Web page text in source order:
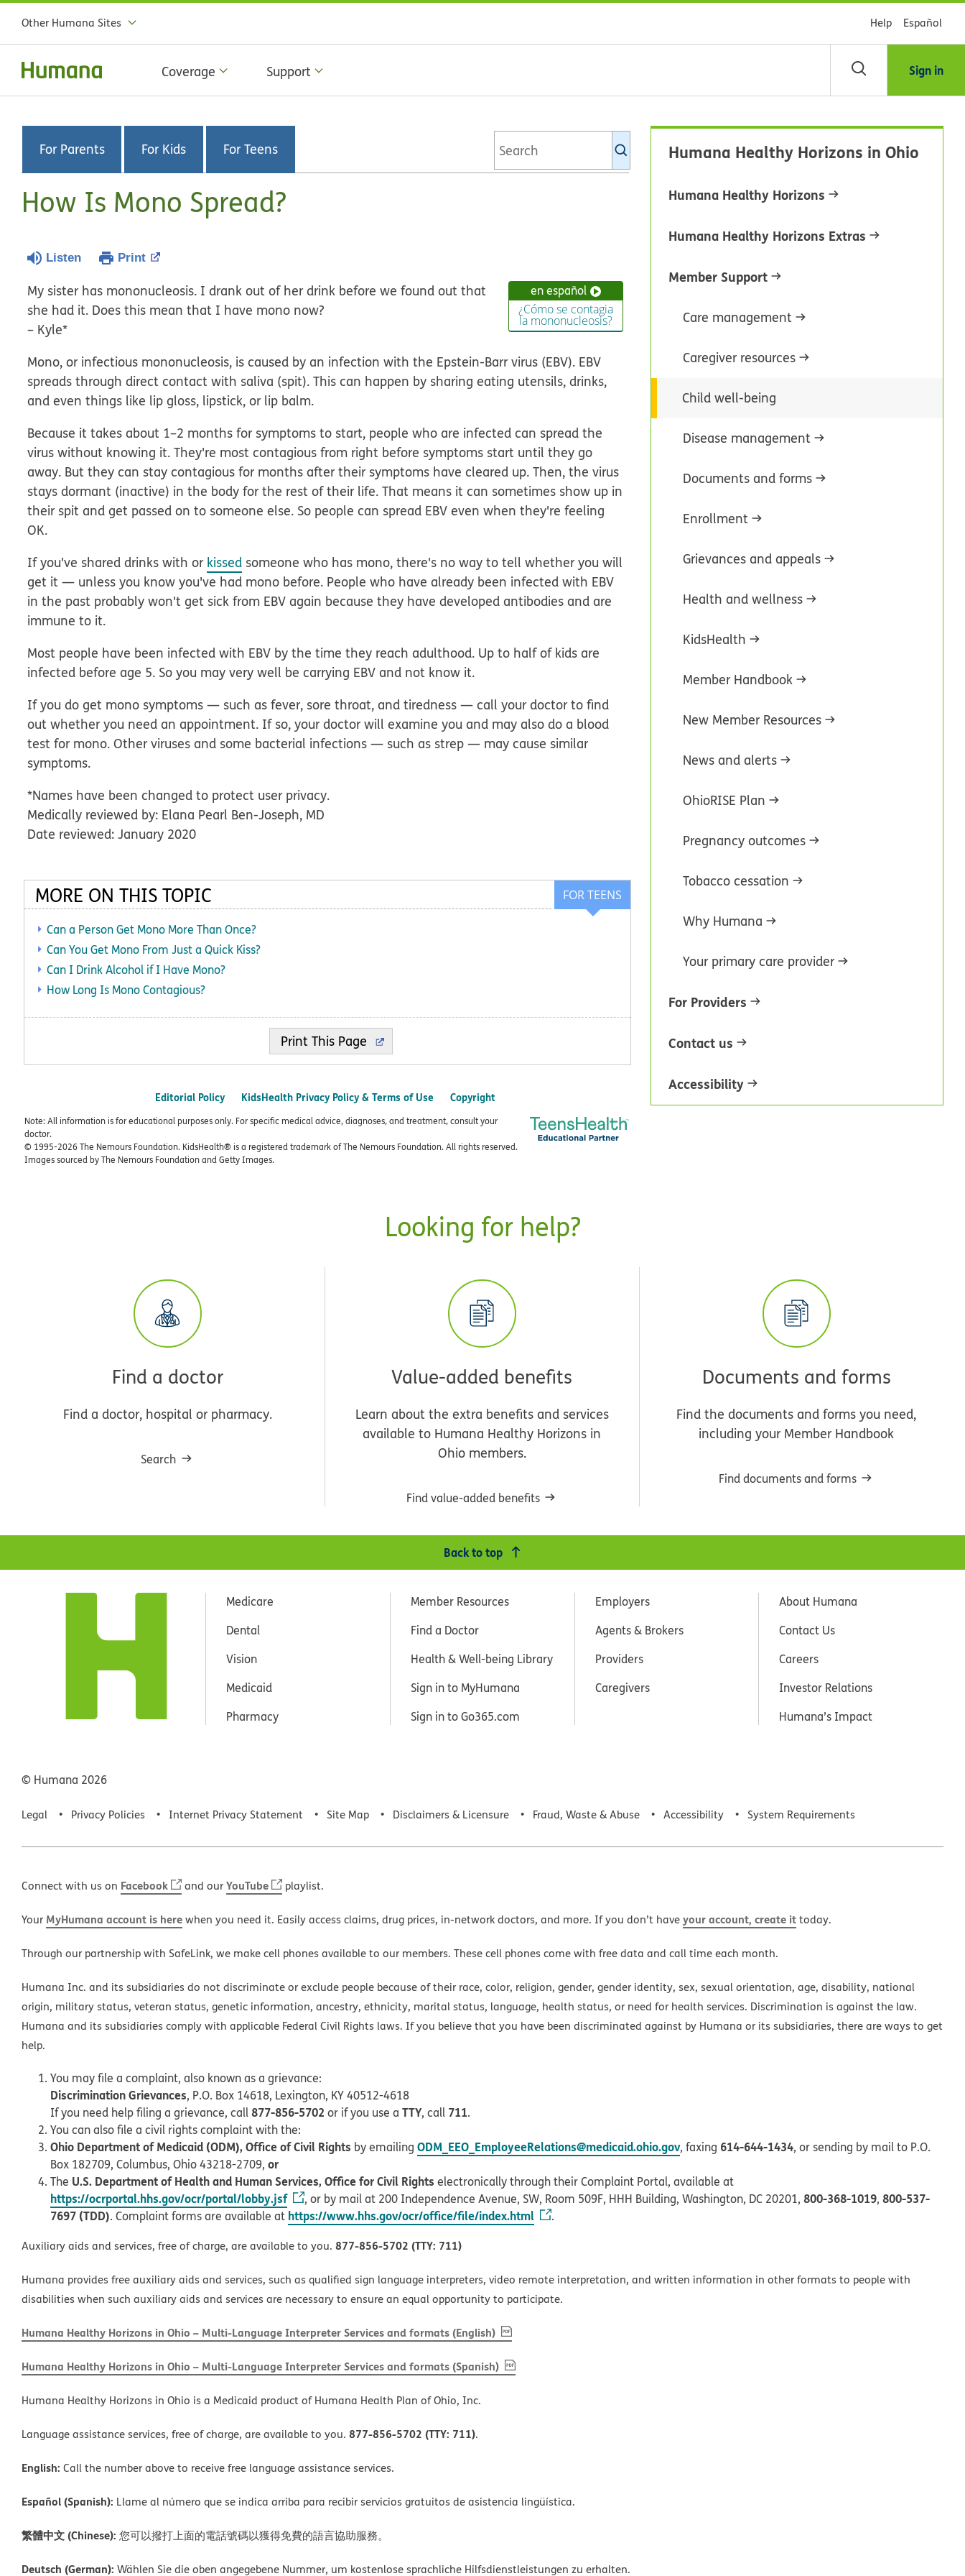
Other Humana Sites Help Español
Coverage Support Sign in
For Parents For Kids For Teens
KidsHealth
How Is Mono Spread?
Listen Print
en español
¿Cómo se contagia
la mononucleosis?
My sister has mononucleosis. I drank out of her drink before we found out that
she had it. Does this mean that I have mono now?
– Kyle*
Mono, or infectious mononucleosis, is caused by an infection with the Epstein-Barr virus (EBV). EBV
spreads through direct contact with saliva (spit). This can happen by sharing eating utensils, drinks,
and even things like lip gloss, lipstick, or lip balm.
Because it takes about 1–2 months for symptoms to start, people who are infected can spread the
virus without knowing it. They're most contagious from right before symptoms start until they go
away. But they can stay contagious for months after their symptoms have cleared up. Then, the virus
stays dormant (inactive) in the body for the rest of their life. That means it can sometimes show up in
their spit and get passed on to someone else. So people can spread EBV even when they're feeling
OK.
If you've shared drinks with or kissed someone who has mono, there's no way to tell whether you will
get it — unless you know you've had mono before. People who have already been infected with EBV
in the past probablywon't get sick from EBV again because they have developed antibodies and are
immune to it.
Most people have been infected with EBV by the time they reach adulthood. Up to half of kids are
infected before age 5. So you may very well be carrying EBV and not know it.
If you do get mono symptoms — such as fever, sore throat, and tiredness — call your doctor to find
out whether you need an appointment. If so, your doctor will examine you and may also do a blood
test for mono. Other viruses and some bacterial infections — such as strep — may cause similar
symptoms.
*Names have been changed to protect user privacy.
Medically reviewed by: Elana Pearl Ben-Joseph, MD
Date reviewed: January 2020
FOR TEENS
MORE ON THIS TOPIC
Can a Person Get Mono More Than Once?
Can You Get Mono From Just a Quick Kiss?
Can I Drink Alcohol if I Have Mono?
How Long Is Mono Contagious?
Print
Editorial Policy KidsHealth Privacy Policy & Terms of Use Copyright
Note: All information is for educational purposes only. For specific medical advice, diagnoses, and treatment, consult your
doctor.
© 1995-2026 The Nemours Foundation. KidsHealth® is a registered trademark of The Nemours Foundation. All rights reserved.
Images sourced by The Nemours Foundation and Getty Images.
Humana Healthy Horizons in Ohio
Humana Healthy Horizons
Humana Healthy Horizons Extras
Member Support
Care management
Caregiver resources
Child well-being
Disease management
Documents and forms
Enrollment
Grievances and appeals
Health and wellness
KidsHealth
Member Handbook
New Member Resources
News and alerts
OhioRISE Plan
Pregnancy outcomes
Tobacco cessation
Why Humana
Your primary care provider
For Providers
Contact us
Accessibility
Looking for help?
Find a doctor
Find a doctor, hospital or pharmacy.
Search
Value-added benefits
Learn about the extra benefits and services
available to Humana Healthy Horizons in
Ohio members.
Find value-added benefits
Documents and forms
Find the documents and forms you need,
including your Member Handbook
Find documents and forms
Back to top
Medicare
Dental
Vision
Medicaid
Pharmacy
Member Resources
Find a Doctor
Health & Well-being Library
Sign in to MyHumana
Sign in to Go365.com
Employers
Agents & Brokers
Providers
Caregivers
About Humana
Contact Us
Careers
Investor Relations
Humana’s Impact
© Humana 2026
Legal Privacy Policies Internet Privacy Statement Site Map Disclaimers & Licensure Fraud, Waste & Abuse Accessibility System Requirements
Connect with us on Facebook and ourYouTube playlist.
Your MyHumana account is herewhen you need it. Easily access claims, drug prices, in-network doctors, and more. If you don’t haveyour account, create ittoday.
Through our partnership with SafeLink, we make cell phones available to our members. These cell phones come with free data and call time each month.
Humana Inc. and its subsidiaries do not discriminate or exclude people because of their race, color, religion, gender, gender identity, sex, sexual orientation, age, disability, national
origin, military status, veteran status, genetic information, ancestry, ethnicity, marital status, language, health status, or need for health services. Discrimination is against the law.
Humana and its subsidiaries comply with applicable Federal Civil Rights laws. If you believe that you have been discriminated against by Humana or its subsidiaries, there are ways to get
help.
You may file a complaint, also known as a grievance:
Discrimination Grievances, P.O. Box 14618, Lexington, KY 40512-4618
If you need help filing a grievance, call877-856-5702 or if you use a TTY, call 711.
You can also file a civil rights complaint with the:
Ohio Department of Medicaid (ODM), Office of Civil Rights by emailing ODM_EEO_EmployeeRelations@medicaid.ohio.gov, faxing 614-644-1434, or sending by mail to P.O.
Box 182709, Columbus, Ohio 43218-2709, or
The U.S. Department of Health and Human Services, Office for Civil Rights electronically through their Complaint Portal, available at
https://ocrportal.hhs.gov/ocr/portal/lobby.jsf , or by mail at 200 Independence Avenue, SW, Room 509F, HHH Building, Washington, DC 20201, 800-368-1019, 800-537-
7697 (TDD). Complaint forms are available at https://www.hhs.gov/ocr/office/file/index.html .
Auxiliary aids and services, free of charge, are available to you. 877-856-5702 (TTY: 711)
Humana provides free auxiliary aids and services, such as qualified sign language interpreters, video remote interpretation, and written information in other formats to people with
disabilities when such auxiliary aids and services are necessary to ensure an equal opportunity to participate.
Humana Healthy Horizons in Ohio – Multi-Language Interpreter Services and formats (English), PDF(opens in new window)
Humana Healthy Horizons in Ohio – Multi-Language Interpreter Services and formats (Spanish), PDF(opens in new window)
Humana Healthy Horizons in Ohio is a Medicaid product of Humana Health Plan of Ohio, Inc.
Language assistance services, free of charge, are available to you. 877-856-5702 (TTY: 711).
English: Call the number above to receive free language assistance services.
Español (Spanish): Llame al número que se indica arriba para recibir servicios gratuitos de asistencia lingüística.
繁體中文 (Chinese): 您可以撥打上面的電話號碼以獲得免費的語言協助服務。
Deutsch (German): Wählen Sie die oben angegebene Nummer, um kostenlose sprachliche Hilfsdienstleistungen zu erhalten.